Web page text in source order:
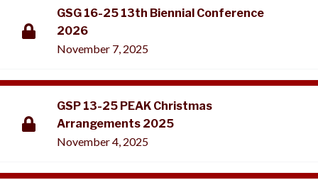
GSG 16-25 13th Biennial Conference
2026
November 7, 2025
GSP 13-25 PEAK Christmas
Arrangements 2025
November 4, 2025